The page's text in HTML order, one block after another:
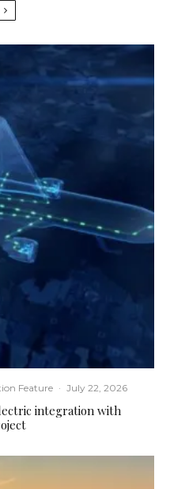
Feature · July 22, 2026
integration with